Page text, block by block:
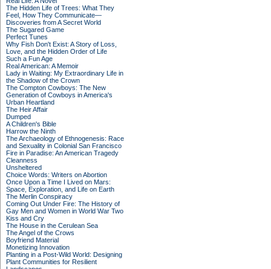
The Hidden Life of Trees: What They
Feel, How They Communicate—
Discoveries from A Secret World
The Sugared Game
Perfect Tunes
Why Fish Don't Exist: A Story of Loss,
Love, and the Hidden Order of Life
Such a Fun Age
Real American: A Memoir
Lady in Waiting: My Extraordinary Life in
the Shadow of the Crown
The Compton Cowboys: The New
Generation of Cowboys in America's
Urban Heartland
The Heir Affair
Dumped
A Children's Bible
Harrow the Ninth
The Archaeology of Ethnogenesis: Race
and Sexuality in Colonial San Francisco
Fire in Paradise: An American Tragedy
Cleanness
Unsheltered
Choice Words: Writers on Abortion
Once Upon a Time I Lived on Mars:
Space, Exploration, and Life on Earth
The Merlin Conspiracy
Coming Out Under Fire: The History of
Gay Men and Women in World War Two
Kiss and Cry
The House in the Cerulean Sea
The Angel of the Crows
Boyfriend Material
Monetizing Innovation
Planting in a Post-Wild World: Designing
Plant Communities for Resilient